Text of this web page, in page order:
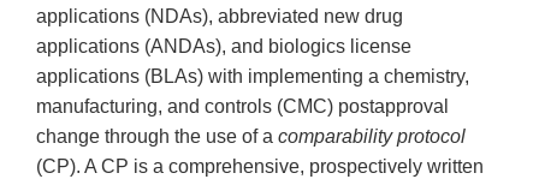
applications (NDAs), abbreviated new drug
applications (ANDAs), and biologics license
applications (BLAs) with implementing a chemistry,
manufacturing, and controls (CMC) postapproval
change through the use of a comparability protocol
(CP). A CP is a comprehensive, prospectively written